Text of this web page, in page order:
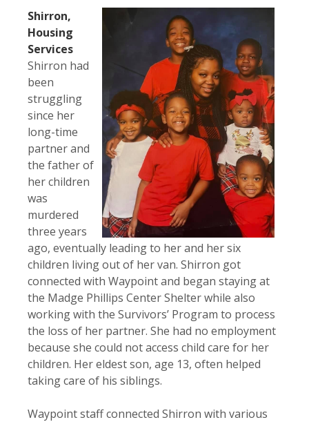
Shirron,
Housing
Services
Shirron had
been
struggling
since her
long-time
partner and
the father of
her children
was
murdered
three years
ago, eventually leading to her and her six
children living out of her van. Shirron got
connected with Waypoint and began staying at
the Madge Phillips Center Shelter while also
working with the Survivors’ Program to process
the loss of her partner. She had no employment
because she could not access child care for her
children. Her eldest son, age 13, often helped
taking care of his siblings.
Waypoint staff connected Shirron with various